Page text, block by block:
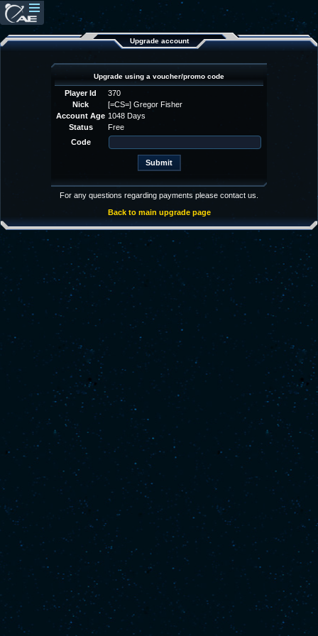
Upgrade account
Upgrade using a voucher/promo code
Player Id
370
Nick
[=CS=] Gregor Fisher
Account Age 1048 Days
Status
Free
Code
For any questions regarding payments please contact us.
Back to main upgrade page